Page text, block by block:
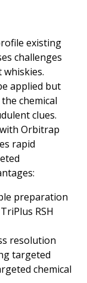
existing
challenges
applied but
chemical
clues.
Orbitrap
rapid
preparation
RSH
resolution
targeted
chemical